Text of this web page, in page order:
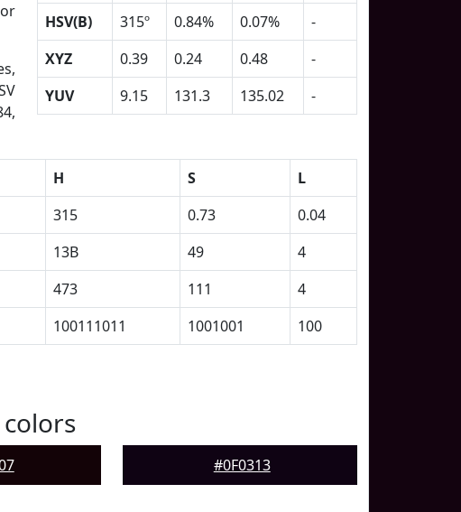
HSV(B)
315º 0.84% 0.07%
-
XYZ
0.39 0.24 0.48
-
YUV
9.15 131.3 135.02 -
H S
L
315 0.73
0.04
13B 49
4
473 111
4
100111011 1001001 100
colors
#0F0313